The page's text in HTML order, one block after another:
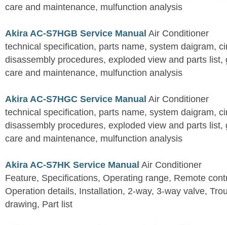
care and maintenance, mulfunction analysis
Akira AC-S7HGB Service Manual Air Conditioner
technical specification, parts name, system daigram,
disassembly procedures, exploded view and parts list,
care and maintenance, mulfunction analysis
Akira AC-S7HGC Service Manual Air Conditioner
technical specification, parts name, system daigram,
disassembly procedures, exploded view and parts list,
care and maintenance, mulfunction analysis
Akira AC-S7HK Service Manual Air Conditioner
Feature, Specifications, Operating range, Remote
Operation details, Installation, 2-way, 3-way valve,
drawing, Part list